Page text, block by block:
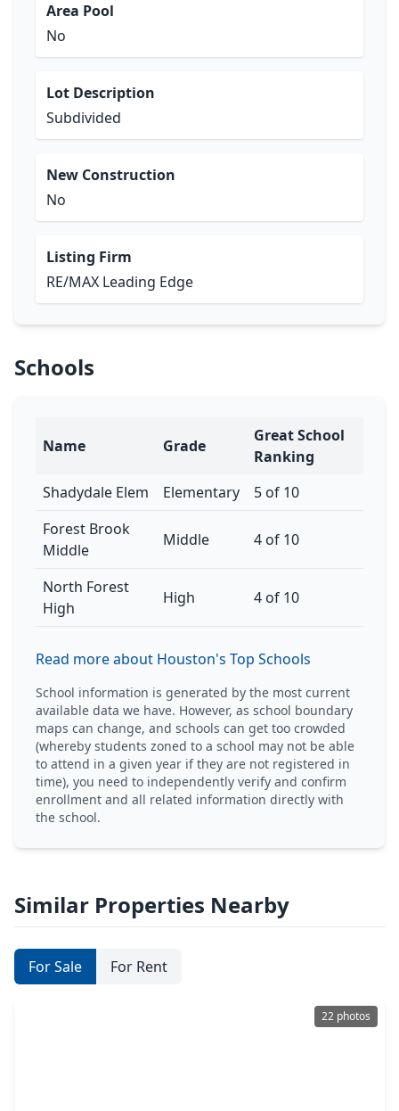
Area Pool
No
Lot Description
Subdivided
New Construction
No
Listing Firm
RE/MAX Leading Edge
Schools
Name Grade
Great School
Ranking
Shadydale Elem
Elementary
5 of 10
Forest Brook
Middle
Middle 4 of 10
North Forest
High
High 4 of 10
Read more about Houston's Top Schools
School information is generated by the most current
available data we have. However, as school boundary
maps can change, and schools can get too crowded
(whereby students zoned to a school may not be able
to attend in a given year if they are not registered in
time), you need to independently verify and confirm
enrollment and all related information directly with
the school.
Similar Properties Nearby
For Sale For Rent
22 photos